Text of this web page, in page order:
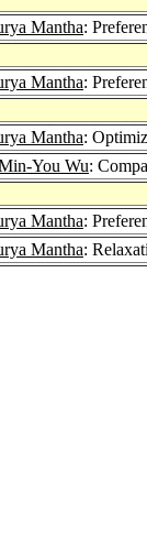
Mantha:
Mantha:
Mantha:
You Wu:
Mantha:
Mantha: